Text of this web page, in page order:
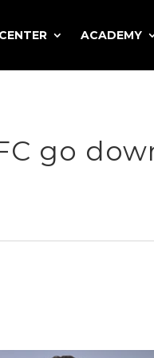
ACADEMY
go